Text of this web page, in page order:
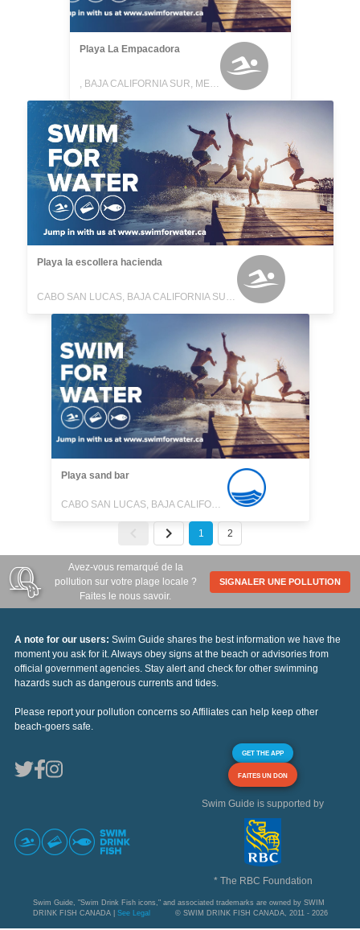
Playa La Empacadora
, BAJA CALIFORNIA SUR, MEXICO
Playa la escollera hacienda
CABO SAN LUCAS, BAJA CALIFORNIA SUR, MEXICO
Playa sand bar
CABO SAN LUCAS, BAJA CALIFORNIA SUR, MEXICO
1 2
Avez-vous remarqué de la
pollution sur votre plage locale ?
Faites le nous savoir.
SIGNALER UNE POLLUTION
A note for our users: Swim Guide shares the best information we have the
moment you ask for it. Always obey signs at the beach or advisories from
official government agencies. Stay alert and check for other swimming
hazards such as dangerous currents and tides.
Please report your pollution concerns so Affiliates can help keep other
beach-goers safe.
GET THE APP
FAITES UN DON
Swim Guide is supported by
* The RBC Foundation
Swim Guide, "Swim Drink Fish icons," and associated trademarks are owned by SWIM
DRINK FISH CANADA | See Legal © SWIM DRINK FISH CANADA, 2011 - 2026